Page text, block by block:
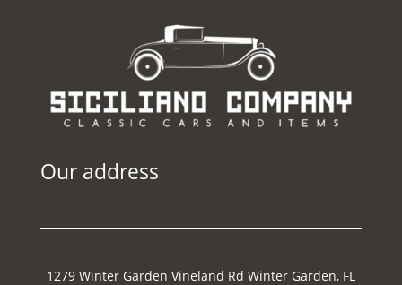
Our address
1279 Winter Garden Vineland Rd Winter Garden, FL